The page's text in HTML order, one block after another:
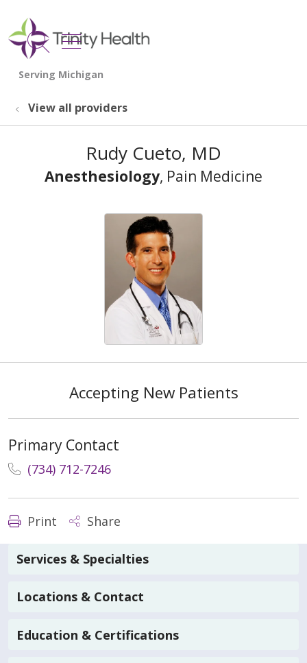
search
show off canvas menu
View all providers
Rudy Cueto, MD
Anesthesiology, Pain Medicine
Accepting New Patients
Primary Contact
(734) 712-7246
Print Share
Services & Specialties
Locations & Contact
Education & Certifications